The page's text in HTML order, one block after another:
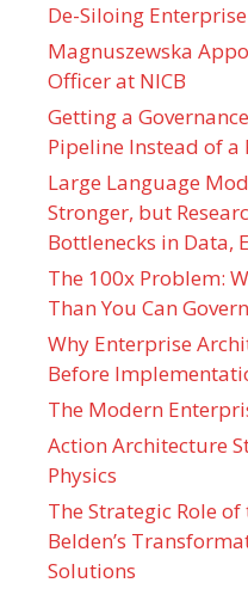
De-Siloing
Magnuszewska
Officer at NICB
Getting a
Pipeline Instead of a
Large Language
Stronger, but
Bottlenecks in Data,
The 100x Problem:
Than You Can Govern
Why Enterprise
Before
The Modern
Action Architecture
Physics
The Strategic Role
Belden’s
Solutions